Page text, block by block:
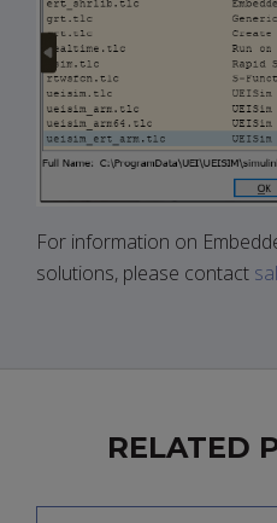
For information on
solutions, please contact
RELATED